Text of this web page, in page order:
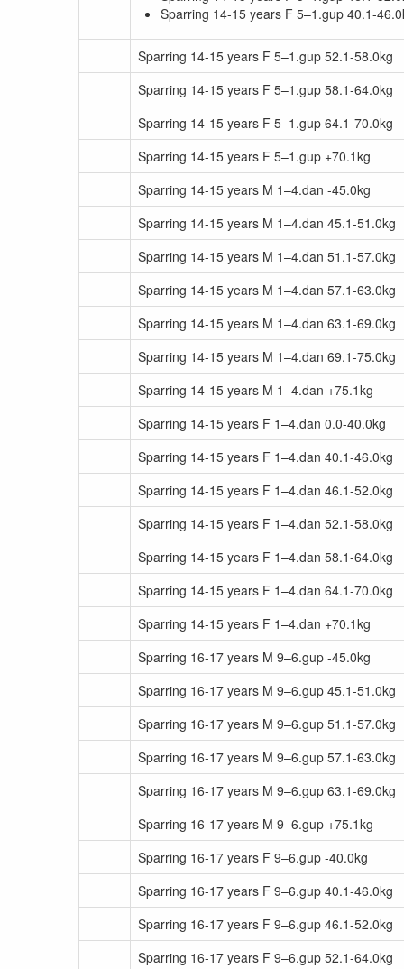
Sparring 14-15 years F 5–1.gup 40.1-
Sparring 14-15 years F 5–1.gup 52.1-58.0kg
Sparring 14-15 years F 5–1.gup 58.1-64.0kg
Sparring 14-15 years F 5–1.gup 64.1-70.0kg
Sparring 14-15 years F 5–1.gup +70.1kg
Sparring 14-15 years M 1–4.dan -45.0kg
Sparring 14-15 years M 1–4.dan 45.1-51.0kg
Sparring 14-15 years M 1–4.dan 51.1-57.0kg
Sparring 14-15 years M 1–4.dan 57.1-63.0kg
Sparring 14-15 years M 1–4.dan 63.1-69.0kg
Sparring 14-15 years M 1–4.dan 69.1-75.0kg
Sparring 14-15 years M 1–4.dan +75.1kg
Sparring 14-15 years F 1–4.dan 0.0-40.0kg
Sparring 14-15 years F 1–4.dan 40.1-46.0kg
Sparring 14-15 years F 1–4.dan 46.1-52.0kg
Sparring 14-15 years F 1–4.dan 52.1-58.0kg
Sparring 14-15 years F 1–4.dan 58.1-64.0kg
Sparring 14-15 years F 1–4.dan 64.1-70.0kg
Sparring 14-15 years F 1–4.dan +70.1kg
Sparring 16-17 years M 9–6.gup -45.0kg
Sparring 16-17 years M 9–6.gup 45.1-51.0kg
Sparring 16-17 years M 9–6.gup 51.1-57.0kg
Sparring 16-17 years M 9–6.gup 57.1-63.0kg
Sparring 16-17 years M 9–6.gup 63.1-69.0kg
Sparring 16-17 years M 9–6.gup +75.1kg
Sparring 16-17 years F 9–6.gup -40.0kg
Sparring 16-17 years F 9–6.gup 40.1-46.0kg
Sparring 16-17 years F 9–6.gup 46.1-52.0kg
Sparring 16-17 years F 9–6.gup 52.1-64.0kg